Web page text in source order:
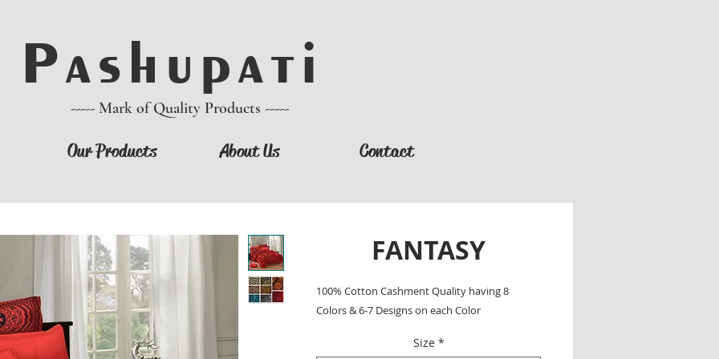
P a s h u p a t i
----- Mark of Quality Products -----
Our Products About Us Contact
FANTASY
100% Cotton Cashment Quality having 8
Colors & 6-7 Designs on each Color
Size *